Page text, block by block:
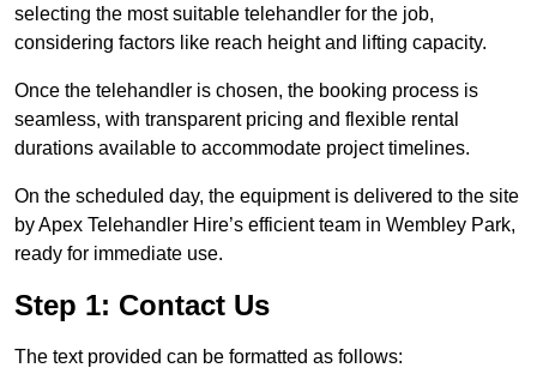
selecting the most suitable telehandler for the job,
considering factors like reach height and lifting capacity.
Once the telehandler is chosen, the booking process is
seamless, with transparent pricing and flexible rental
durations available to accommodate project timelines.
On the scheduled day, the equipment is delivered to the site
by Apex Telehandler Hire’s efficient team in Wembley Park,
ready for immediate use.
Step 1: Contact Us
The text provided can be formatted as follows: